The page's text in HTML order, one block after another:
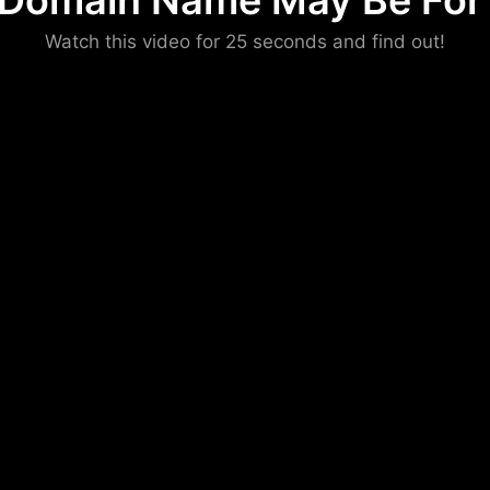
Watch this video for 25 seconds and find out!
Please convince us
that you are not a robot